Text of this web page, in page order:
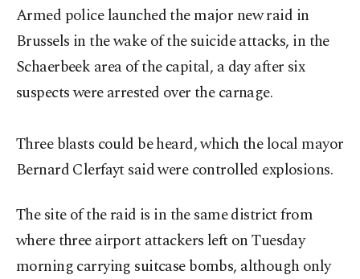
Armed police launched the major new raid in
Brussels in the wake of the suicide attacks, in the
Schaerbeek area of the capital, a day after six
suspects were arrested over the carnage.
Three blasts could be heard, which the local mayor
Bernard Clerfayt said were controlled explosions.
The site of the raid is in the same district from
where three airport attackers left on Tuesday
morning carrying suitcase bombs, although only